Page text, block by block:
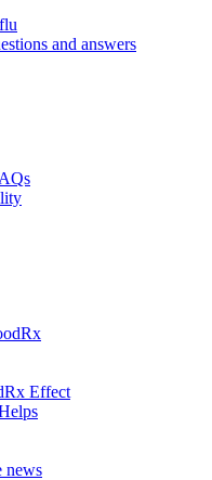
and answers
Effect
news